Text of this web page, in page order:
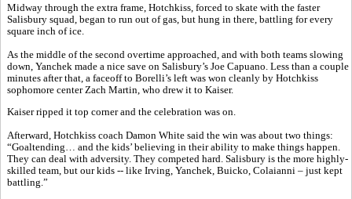
Midway through the extra frame, Hotchkiss, forced to skate with the faster
Salisbury squad, began to run out of gas, but hung in there, battling for every
square inch of ice.
As the middle of the second overtime approached, and with both teams slowing
down, Yanchek made a nice save on Salisbury’s Joe Capuano. Less than a couple
minutes after that, a faceoff to Borelli’s left was won cleanly by Hotchkiss
sophomore center Zach Martin, who drew it to Kaiser.
Kaiser ripped it top corner and the celebration was on.
Afterward, Hotchkiss coach Damon White said the win was about two things:
“Goaltending… and the kids’ believing in their ability to make things happen.
They can deal with adversity. They competed hard. Salisbury is the more highly-
skilled team, but our kids -- like Irving, Yanchek, Buicko, Colaianni – just kept
battling.”